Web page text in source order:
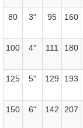
80
3" 95 160
100 4" 111 180
125 5" 129 193
150 6" 142 207